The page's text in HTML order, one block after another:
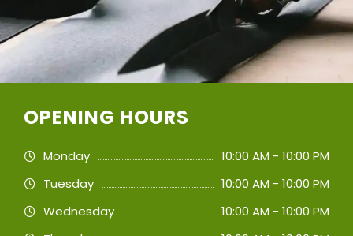
OPENING HOURS
Monday
10:00 AM - 10:00 PM
Tuesday
10:00 AM - 10:00 PM
Wednesday
10:00 AM - 10:00 PM